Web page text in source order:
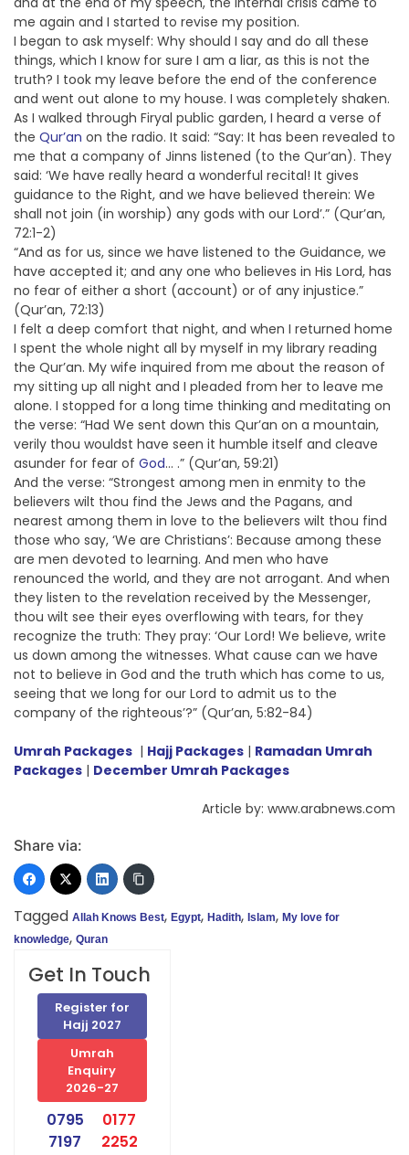
me again and I started to revise my position.
I began to ask myself: Why should I say and do all these
things, which I know for sure I am a liar, as this is not the
truth? I took my leave before the end of the conference
and went out alone to my house. I was completely shaken.
As I walked through Firyal public garden, I heard a verse of
the Qur’an on the radio. It said: “Say: It has been revealed to
me that a company of Jinns listened (to the Qur’an). They
said: ‘We have really heard a wonderful recital! It gives
guidance to the Right, and we have believed therein: We
shall not join (in worship) any gods with our Lord’.” (Qur’an,
72:1-2)
“And as for us, since we have listened to the Guidance, we
have accepted it; and any one who believes in His Lord, has
no fear of either a short (account) or of any injustice.”
(Qur’an, 72:13)
I felt a deep comfort that night, and when I returned home
I spent the whole night all by myself in my library reading
the Qur’an. My wife inquired from me about the reason of
my sitting up all night and I pleaded from her to leave me
alone. I stopped for a long time thinking and meditating on
the verse: “Had We sent down this Qur’an on a mountain,
verily thou wouldst have seen it humble itself and cleave
asunder for fear of God… .” (Qur’an, 59:21)
And the verse: “Strongest among men in enmity to the
believers wilt thou find the Jews and the Pagans, and
nearest among them in love to the believers wilt thou find
those who say, ‘We are Christians’: Because among these
are men devoted to learning. And men who have
renounced the world, and they are not arrogant. And when
they listen to the revelation received by the Messenger,
thou wilt see their eyes overflowing with tears, for they
recognize the truth: They pray: ‘Our Lord! We believe, write
us down among the witnesses. What cause can we have
not to believe in God and the truth which has come to us,
seeing that we long for our Lord to admit us to the
company of the righteous’?” (Qur’an, 5:82-84)
Umrah Packages | Hajj Packages | Ramadan Umrah
Packages | December Umrah Packages
Article by: www.arabnews.com
Share via:
Tagged Allah Knows Best, Egypt, Hadith, Islam, My love for
knowledge, Quran
Get In Touch
Register for
Hajj 2027
Umrah
Enquiry
2026-27
0795
7197
0177
2252